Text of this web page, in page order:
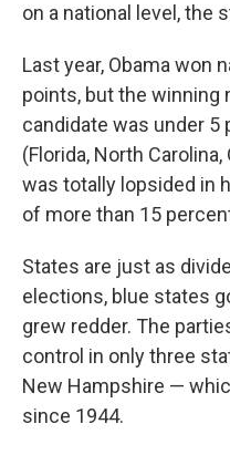
on a national level, the
Last year, Obama won
points, but the
candidate was under
(Florida, North
was totally lopsided in
of more than 15
States are just as
elections, blue states
grew redder. The
control in only three
New Hampshire —
since 1944.